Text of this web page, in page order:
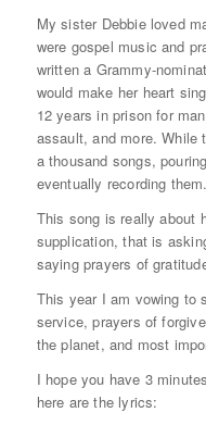
My sister Debbie loved
were gospel music and
written a Grammy-
would make her heart
12 years in prison for
assault, and more. While
a thousand songs,
eventually recording them.
This song is really about
supplication, that is
saying prayers of
This year I am vowing to
service, prayers of
the planet, and most
I hope you have 3
here are the lyrics: